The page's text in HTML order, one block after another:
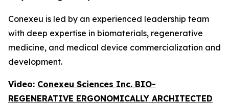
Conexeu is led by an experienced leadership team
with deep expertise in biomaterials, regenerative
medicine, and medical device commercialization and
development.
Video: Conexeu Sciences Inc. BIO-
REGENERATIVE ERGONOMICALLY ARCHITECTED